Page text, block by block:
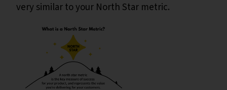
very similar to your North Star metric.